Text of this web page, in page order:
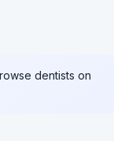
dentists on